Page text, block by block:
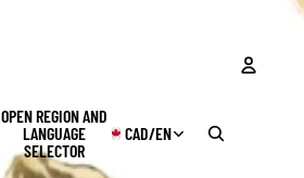
OPEN REGION AND
LANGUAGE
SELECTOR
CAD/EN